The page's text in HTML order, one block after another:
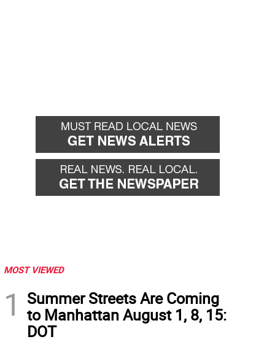
MOST VIEWED
1
Summer Streets Are Coming
to Manhattan August 1, 8, 15:
DOT